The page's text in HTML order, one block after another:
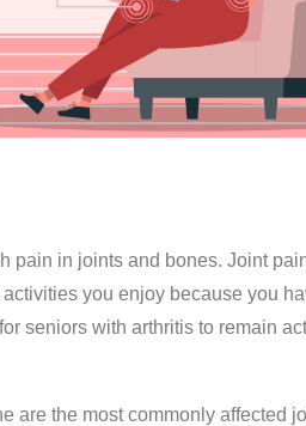
pain in joints and bones. Joint
you enjoy because you
seniors with arthritis to remain
are the most commonly affected